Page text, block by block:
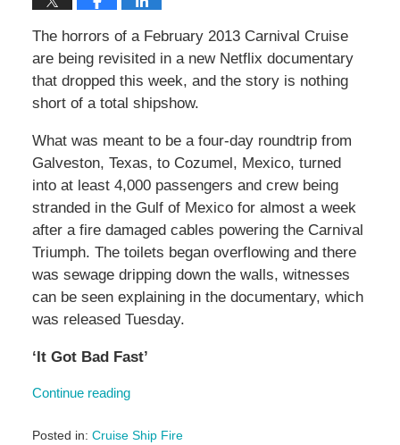
The horrors of a February 2013 Carnival Cruise
are being revisited in a new Netflix documentary
that dropped this week, and the story is nothing
short of a total shipshow.
What was meant to be a four-day roundtrip from
Galveston, Texas, to Cozumel, Mexico, turned
into at least 4,000 passengers and crew being
stranded in the Gulf of Mexico for almost a week
after a fire damaged cables powering the Carnival
Triumph. The toilets began overflowing and there
was sewage dripping down the walls, witnesses
can be seen explaining in the documentary, which
was released Tuesday.
‘It Got Bad Fast’
Continue reading
Posted in: Cruise Ship Fire